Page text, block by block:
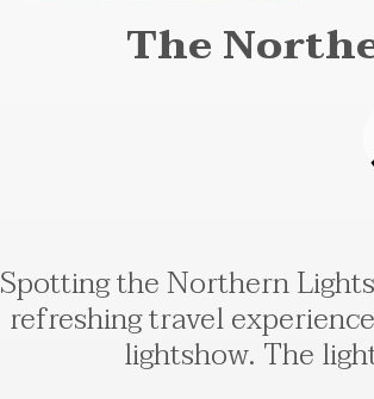
The
Spotting the Northern
refreshing travel
lightshow. The